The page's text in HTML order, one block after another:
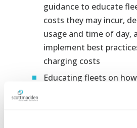
guidance to educate
costs they may incur,
usage and time of day,
implement best
charging costs
Educating fleets on
cycles and other
opportunities to right-